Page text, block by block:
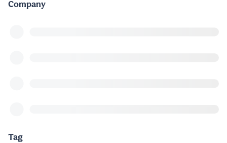
Company
Tag